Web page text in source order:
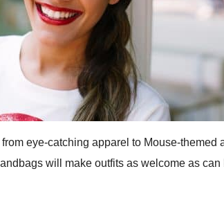
eye-catching apparel to Mouse-themed
will make outfits as welcome as